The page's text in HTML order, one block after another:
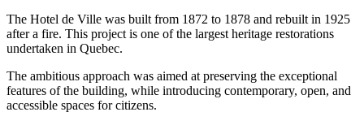
The Hotel de Ville was built from 1872 to 1878 and rebuilt in 1925
after a fire. This project is one of the largest heritage restorations
undertaken in Quebec.
The ambitious approach was aimed at preserving the exceptional
features of the building, while introducing contemporary, open, and
accessible spaces for citizens.